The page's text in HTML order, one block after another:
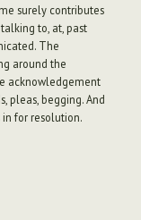
surely contributes
to, at, past
The
around the
acknowledgement
pleas, begging. And
for resolution.